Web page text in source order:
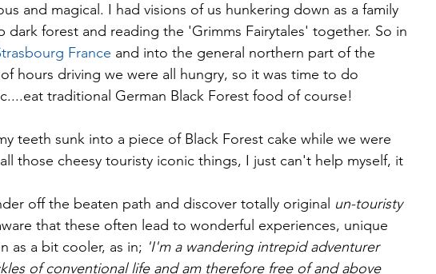
and magical. I had visions of us hunkering down as a family
dark forest and reading the 'Grimms Fairytales' together. So in
France and into the general northern part of the
hours driving we were all hungry, so it was time to do
traditional German Black Forest food of course!
teeth sunk into a piece of Black Forest cake while we were
those cheesy touristy iconic things, I just can't help myself, it
off the beaten path and discover totally original un-touristy
that these often lead to wonderful experiences, unique
as a bit cooler, as in; 'I'm a wandering intrepid adventurer
of conventional life and am therefore free of and above